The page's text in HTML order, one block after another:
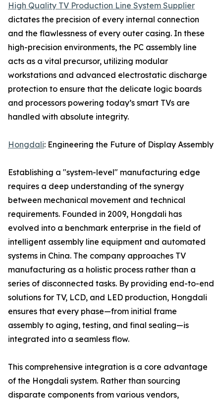
High Quality TV Production Line System Supplier
dictates the precision of every internal connection
and the flawlessness of every outer casing. In these
high-precision environments, the PC assembly line
acts as a vital precursor, utilizing modular
workstations and advanced electrostatic discharge
protection to ensure that the delicate logic boards
and processors powering today’s smart TVs are
handled with absolute integrity.
Hongdali: Engineering the Future of Display Assembly
Establishing a "system-level" manufacturing edge
requires a deep understanding of the synergy
between mechanical movement and technical
requirements. Founded in 2009, Hongdali has
evolved into a benchmark enterprise in the field of
intelligent assembly line equipment and automated
systems in China. The company approaches TV
manufacturing as a holistic process rather than a
series of disconnected tasks. By providing end-to-end
solutions for TV, LCD, and LED production, Hongdali
ensures that every phase—from initial frame
assembly to aging, testing, and final sealing—is
integrated into a seamless flow.
This comprehensive integration is a core advantage
of the Hongdali system. Rather than sourcing
disparate components from various vendors,